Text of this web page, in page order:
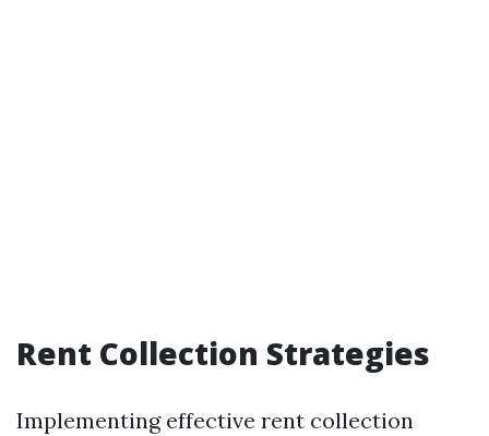
Rent Collection Strategies
Implementing effective rent collection